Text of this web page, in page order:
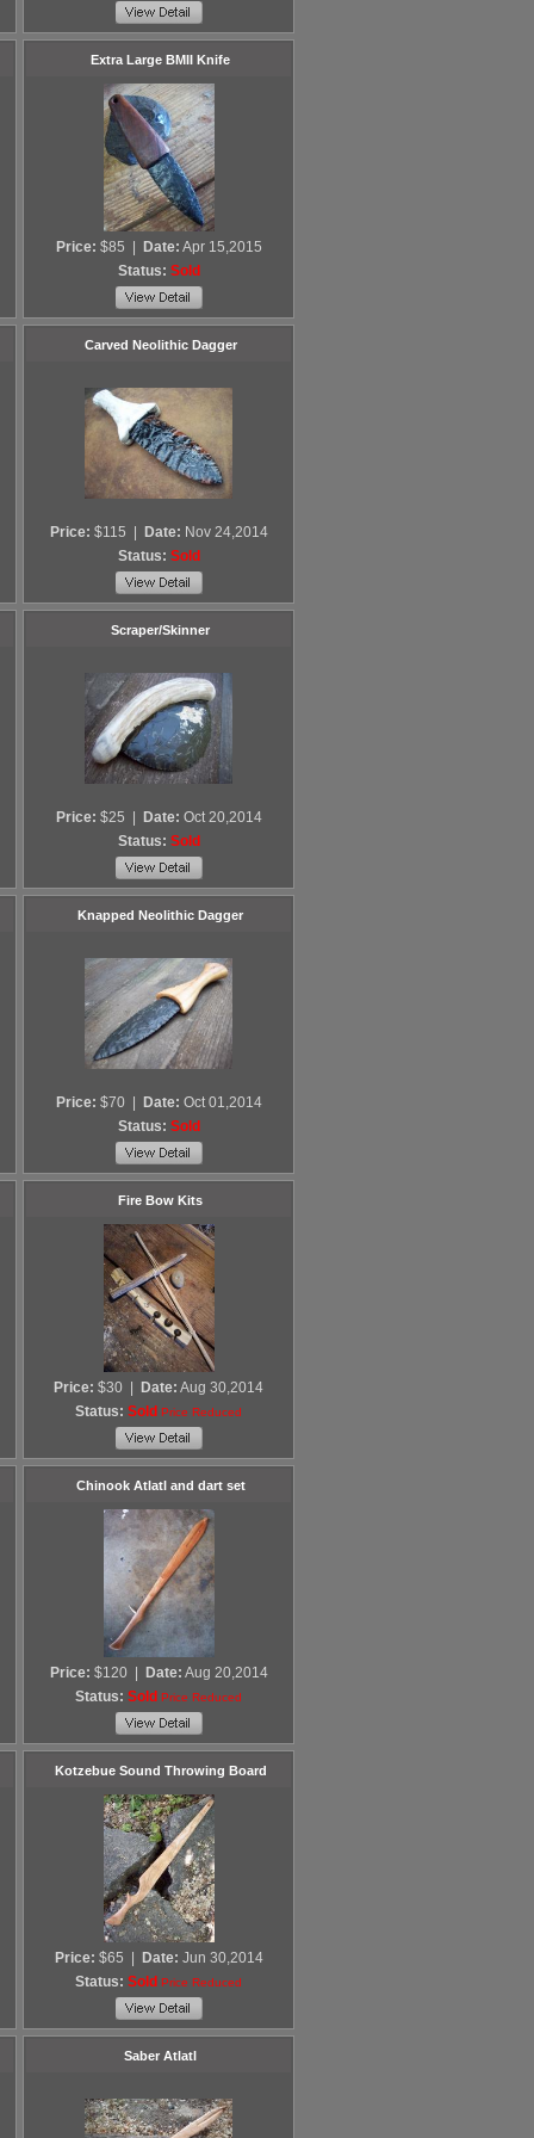
Extra Large BMII Knife
Price: $85 Date: Apr 15,2015
Status: Sold
Carved Neolithic Dagger
Price: $115 Date: Nov 24,2014
Status: Sold
Scraper/Skinner
Price: $25 Date: Oct 20,2014
Status: Sold
Knapped Neolithic Dagger
Price: $70 Date: Oct 01,2014
Status: Sold
Fire Bow Kits
Price: $30 Date: Aug 30,2014
Status: Sold Price Reduced
Chinook Atlatl and dart set
Price: $120 Date: Aug 20,2014
Status: Sold Price Reduced
Kotzebue Sound Throwing Board
Price: $65 Date: Jun 30,2014
Status: Sold Price Reduced
Saber Atlatl